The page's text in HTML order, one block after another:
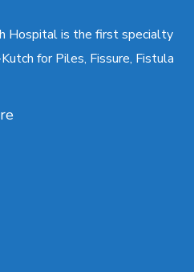
Hospital is the first specialty
for Piles, Fissure, Fistula